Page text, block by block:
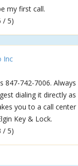
my first call.
/ 5)
Inc
847-742-7006. Always
dialing it directly
you to a call
Key & Lock.
/ 5)